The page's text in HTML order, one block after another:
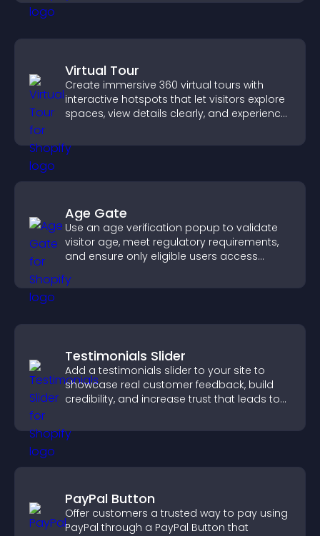
Virtual Tour
Create immersive 360 virtual tours with
interactive hotspots that let visitors explore
spaces, view details clearly, and experience
Age Gate
Use an age verification popup to validate
visitor age, meet regulatory requirements,
and ensure only eligible users access
Testimonials Slider
Add a testimonials slider to your site to
showcase real customer feedback, build
credibility, and increase trust that leads to
PayPal Button
Offer customers a trusted way to pay using
PayPal through a PayPal Button that